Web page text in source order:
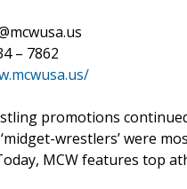
– 7862
promotions
wrestlers’ were
MCW features top